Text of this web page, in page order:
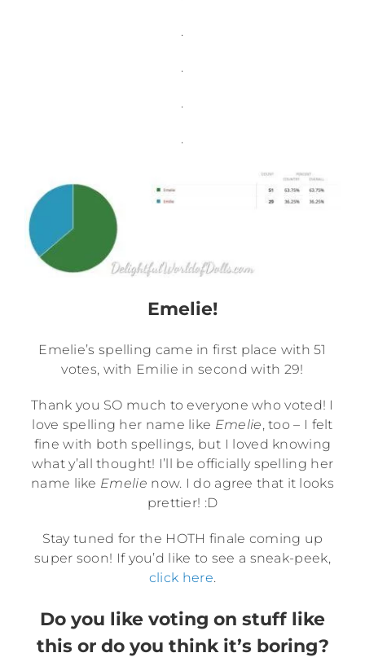
.
.
.
.
Emelie!
Emelie’s spelling came in first place with 51
votes, with Emilie in second with 29!
Thank you SO much to everyone who voted! I
love spelling her name like Emelie, too – I felt
fine with both spellings, but I loved knowing
what y’all thought! I’ll be officially spelling her
name like Emelie now. I do agree that it looks
prettier! :D
Stay tuned for the HOTH finale coming up
super soon! If you’d like to see a sneak-peek,
click here.
Do you like voting on stuff like
this or do you think it’s boring?